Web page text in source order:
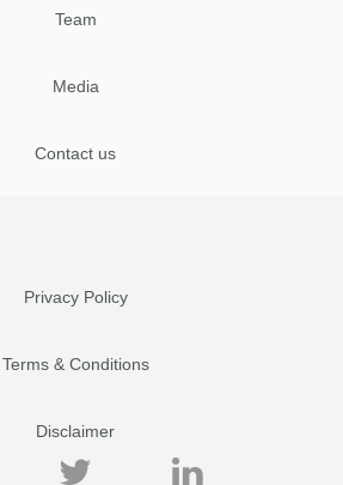
Team
Media
Contact us
Privacy Policy
Terms & Conditions
Disclaimer